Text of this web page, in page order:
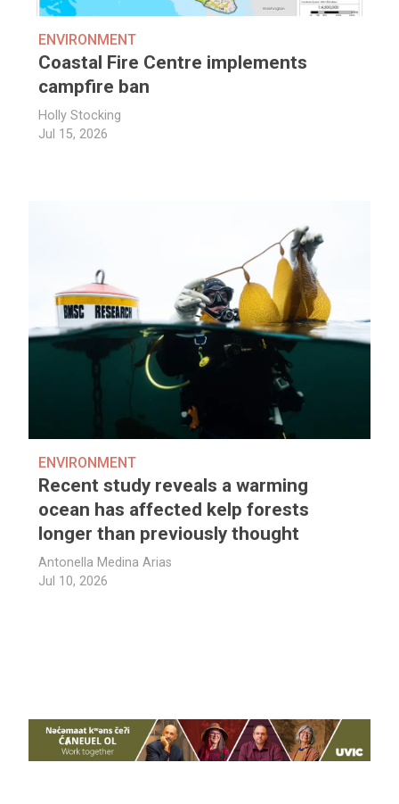
ENVIRONMENT
Coastal Fire Centre implements
campfire ban
Holly Stocking
Jul 15, 2026
ENVIRONMENT
Recent study reveals a warming
ocean has affected kelp forests
longer than previously thought
Antonella Medina Arias
Jul 10, 2026